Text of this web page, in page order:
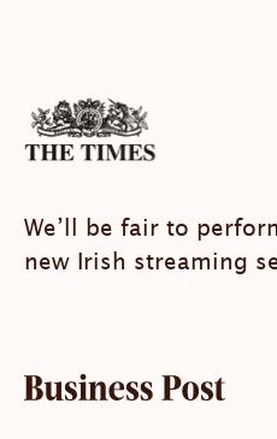
We’ll be fair to
new Irish streaming